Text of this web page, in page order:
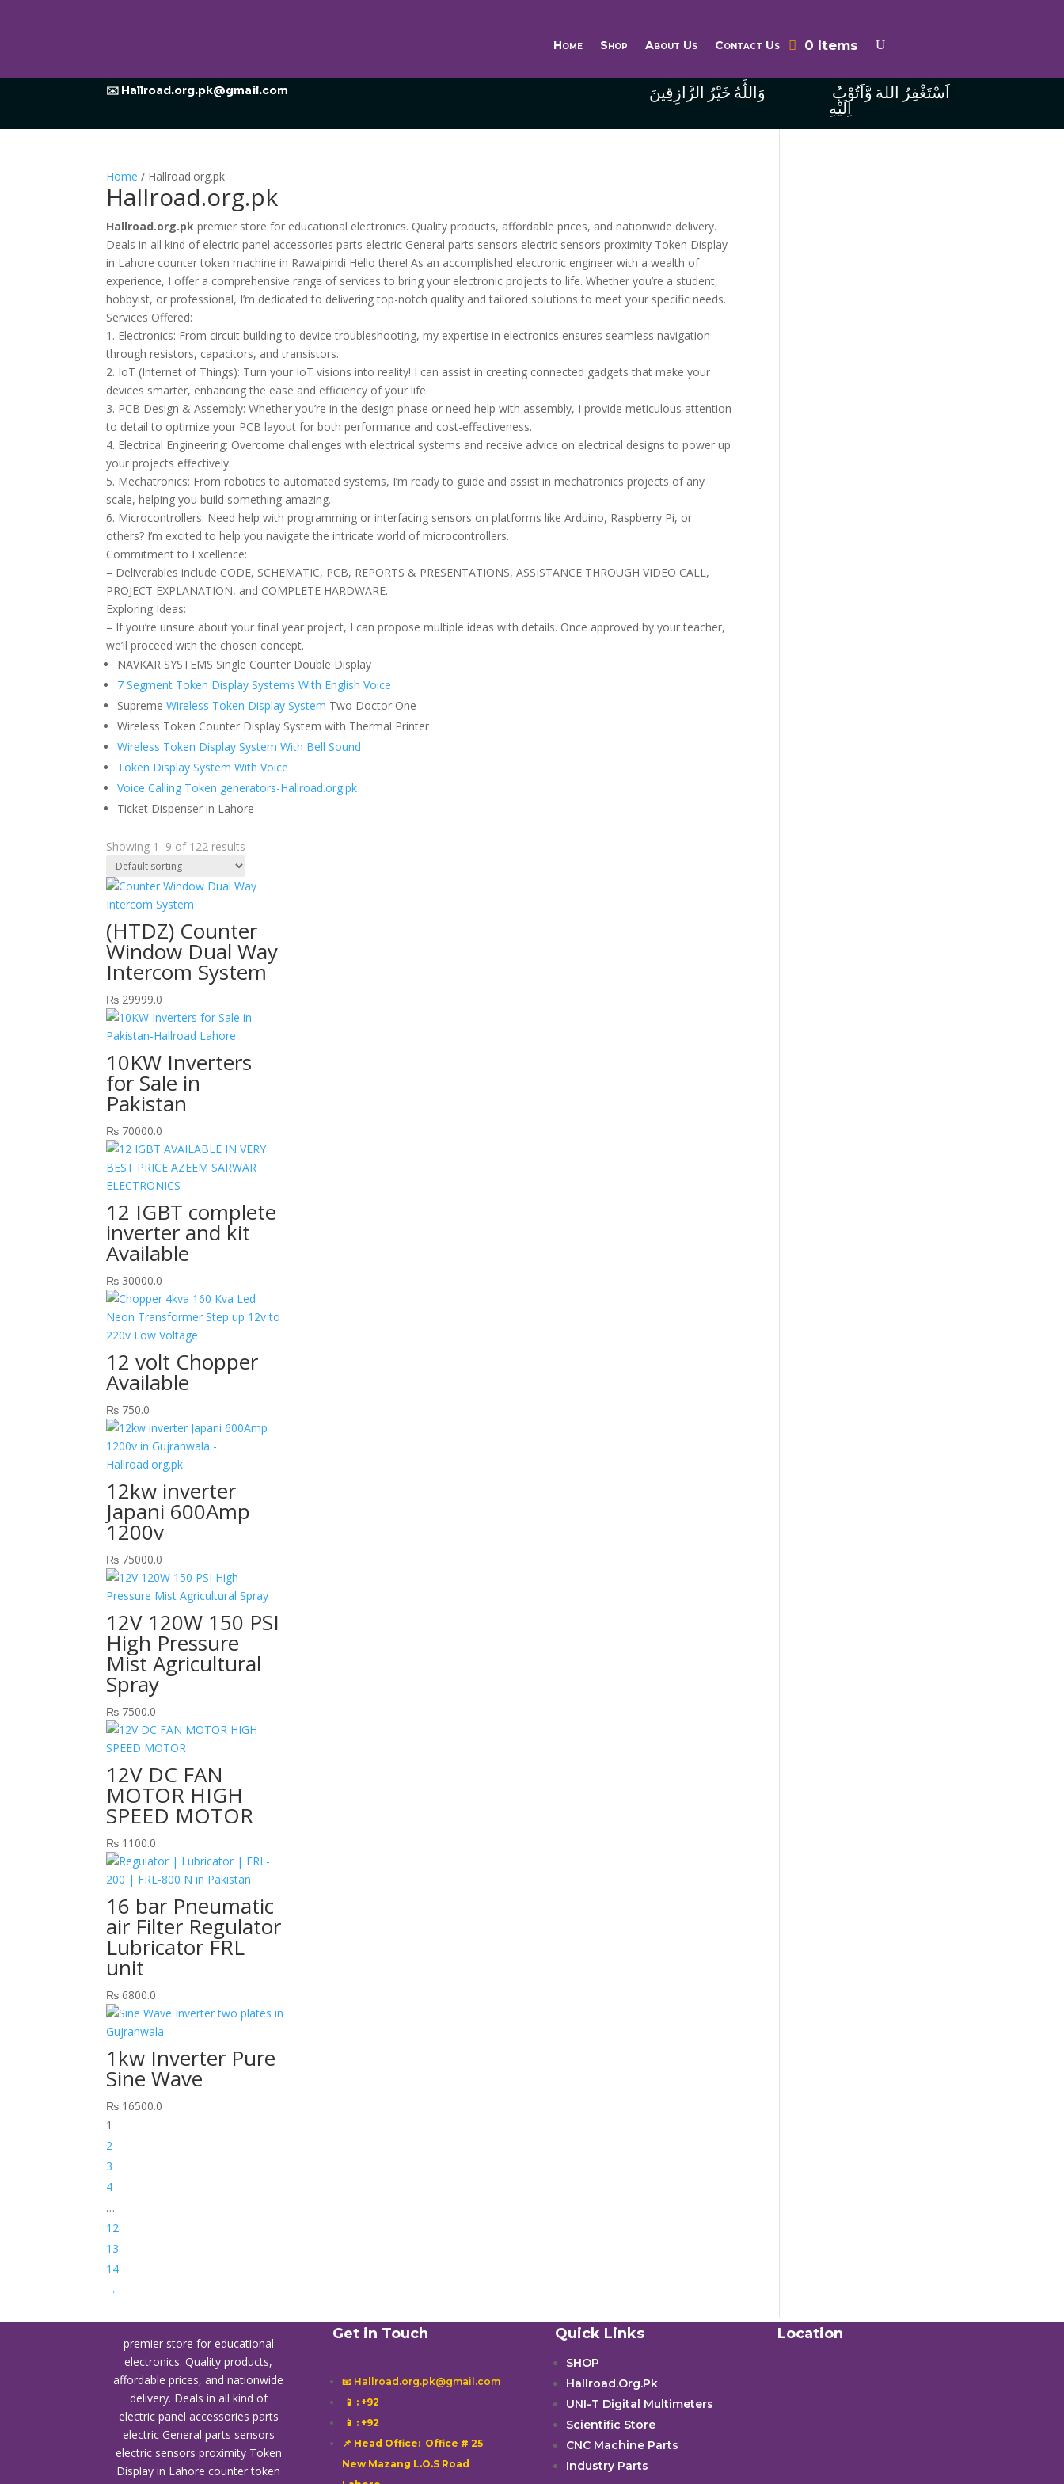
Home Shop About Us Contact Us 0 Items
✉️ Hallroad.org.pk@gmail.com وَاللَّهُ خَيْرُ الرَّازِقِينَ
اِلَيْهِ
Home / Hallroad.org.pk
Hallroad.org.pk
Hallroad.org.pkpremier store for educational electronics. Quality products, affordable prices, and nationwide delivery.
Deals in all kind of electric panel accessories parts electric General parts sensors electric sensors proximity Token Display
in Lahore counter token machine in Rawalpindi Hello there! As an accomplished electronic engineer with a wealth of
experience, I offer a comprehensive range of services to bring your electronic projects to life. Whether you’re a student,
hobbyist, or professional, I’m dedicated to delivering top-notch quality and tailored solutions to meet your specific needs.
Services Offered:
1. Electronics: From circuit building to device troubleshooting, my expertise in electronics ensures seamless navigation
through resistors, capacitors, and transistors.
2. IoT (Internet of Things): Turn your IoT visions into reality! I can assist in creating connected gadgets that make your
devices smarter, enhancing the ease and efficiency of your life.
3. PCB Design & Assembly: Whether you’re in the design phase or need help with assembly, I provide meticulous attention
to detail to optimize your PCB layout for both performance and cost-effectiveness.
4. Electrical Engineering: Overcome challenges with electrical systems and receive advice on electrical designs to power up
your projects effectively.
5. Mechatronics: From robotics to automated systems, I’m ready to guide and assist in mechatronics projects of any
scale, helping you build something amazing.
6. Microcontrollers: Need help with programming or interfacing sensors on platforms like Arduino, Raspberry Pi, or
others? I’m excited to help you navigate the intricate world of microcontrollers.
Commitment to Excellence:
– Deliverables include CODE, SCHEMATIC, PCB, REPORTS & PRESENTATIONS, ASSISTANCE THROUGH VIDEO CALL,
PROJECT EXPLANATION, and COMPLETE HARDWARE.
Exploring Ideas:
– If you’re unsure about your final year project, I can propose multiple ideas with details. Once approved by your teacher,
we’ll proceed with the chosen concept.
NAVKAR SYSTEMS Single Counter Double Display
7 Segment Token Display Systems With English Voice
SupremeWireless Token Display System Two Doctor One
Wireless Token Counter Display System with Thermal Printer
Wireless Token Display System With Bell Sound
Token Display System With Voice
Voice Calling Token generators-Hallroad.org.pk
Ticket Dispenser in Lahore
Showing 1–9 of 122 results
(HTDZ) Counter
Window Dual Way
Intercom System
₨ 29999.0
10KW Inverters
for Sale in
Pakistan
₨ 70000.0
12 IGBT complete
inverter and kit
Available
₨ 30000.0
12 volt Chopper
Available
₨ 750.0
12kw inverter
Japani 600Amp
1200v
₨ 75000.0
12V 120W 150 PSI
High Pressure
Mist Agricultural
Spray
₨ 7500.0
12V DC FAN
MOTOR HIGH
SPEED MOTOR
₨ 1100.0
16 bar Pneumatic
air Filter Regulator
Lubricator FRL
unit
₨ 6800.0
1kw Inverter Pure
Sine Wave
₨ 16500.0
1
2
3
4
…
12
13
14
→
premier store for educational
electronics. Quality products,
affordable prices, and nationwide
delivery. Deals in all kind of
electric panel accessories parts
electric General parts sensors
electric sensors proximity Token
Display in Lahorecounter token
Get in Touch
📧 Hallroad.org.pk@gmail.com
📱 : +92
📱 : +92
📌 Head Office: Office # 25
New Mazang L.O.S Road
Quick Links
SHOP
Hallroad.Org.Pk
UNI-T Digital Multimeters
Scientific Store
CNC Machine Parts
Industry Parts
Location